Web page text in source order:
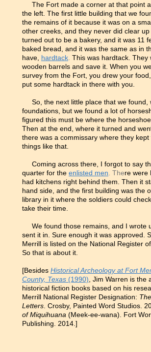
The Fort made a corner at that point
the left. The first little building that we
the remains of it because it was on a
other creeks, and they never did clear
turned out to be a bakery, and it was 11
baked bread, and it was the same as in
have, hardtack This was hardtack. They
wooden barrels and save it. When you
survey from the Fort, you drew your
put some hardtack in there with you.
So, the next little place that we found,
foundations, but we found a lot of
figured this must be where the
Then at the end, where it turned and
there was a commissary where they
things like that.
Coming across there, I forgot to say
quarter for the enlisted men . There were
had kitchens right behind them. Then it
hand side, and the first building was the
library in it where the soldiers could
take their time.
We found those remains, and I wrote
sent it in. Sure enough it was approved.
Merrill is listed on the National Register
So that is about it.
[Besides Historical Archeology at Fort
County, Texas (1990) , Jim Warren is the
historical fiction books based on his
Merrill National Register Designation:
Letters . Crosby, Painted Word Studios.
of Miquihuana (Meek-ee-wana). Fort
Publishing. 2014.]